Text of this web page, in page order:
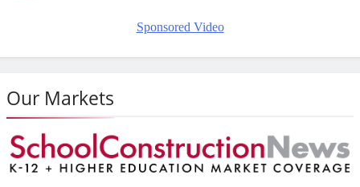
Sponsored Video
Our Markets